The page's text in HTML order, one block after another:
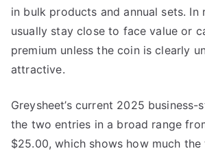
in bulk products and annual sets. In
usually stay close to face value or
premium unless the coin is clearly
attractive.
Greysheet’s current 2025
the two entries in a broad range
$25.00, which shows how much